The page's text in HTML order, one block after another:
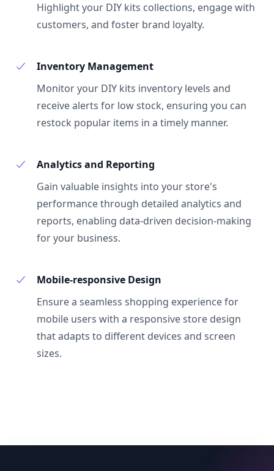
Highlight your DIY kits collections, engage with
customers, and foster brand loyalty.
Inventory Management
Monitor your DIY kits inventory levels and
receive alerts for low stock, ensuring you can
restock popular items in a timely manner.
Analytics and Reporting
Gain valuable insights into your store's
performance through detailed analytics and
reports, enabling data-driven decision-making
for your business.
Mobile-responsive Design
Ensure a seamless shopping experience for
mobile users with a responsive store design
that adapts to different devices and screen
sizes.